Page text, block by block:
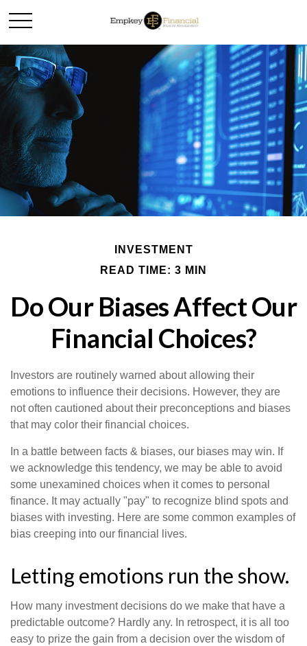
INVESTMENT
READ TIME: 3 MIN
Do Our Biases Affect Our
Financial Choices?
Investors are routinely warned about allowing their
emotions to influence their decisions. However, they are
not often cautioned about their preconceptions and biases
that may color their financial choices.
In a battle between facts & biases, our biases may win. If
we acknowledge this tendency, we may be able to avoid
some unexamined choices when it comes to personal
finance. It may actually "pay" to recognize blind spots and
biases with investing. Here are some common examples of
bias creeping into our financial lives.
Letting emotions run the show.
How many investment decisions do we make that have a
predictable outcome? Hardly any. In retrospect, it is all too
easy to prize the gain from a decision over the wisdom of